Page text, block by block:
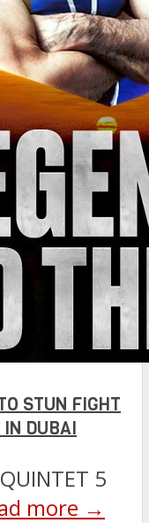
STUN FIGHT
DUBAI
5
more →